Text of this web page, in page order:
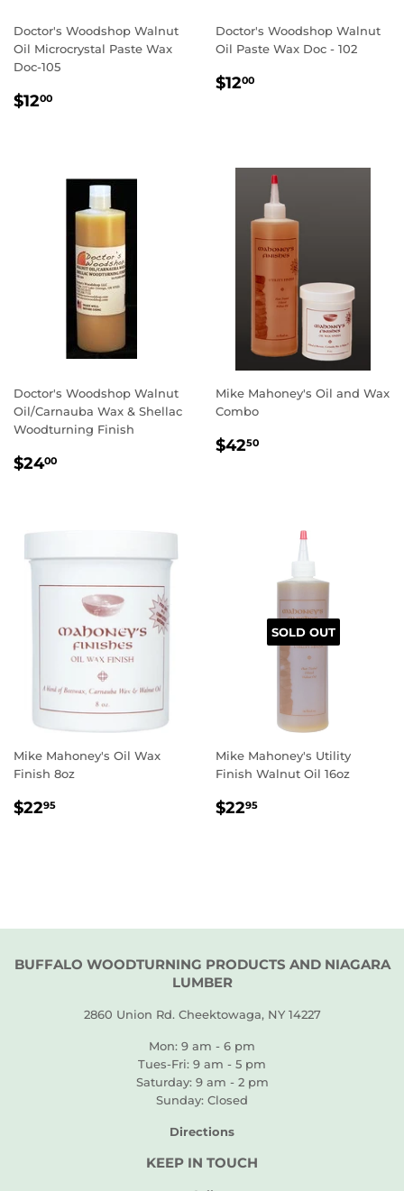
Doctor's Woodshop Walnut
Oil Microcrystal Paste Wax
Doc-105
REGULAR
$1200
Doctor's Woodshop Walnut
Oil Paste Wax Doc - 102
REGULAR
$1200
Doctor's Woodshop Walnut
Oil/Carnauba Wax & Shellac
Woodturning Finish
REGULAR
$2400
Mike Mahoney's Oil and Wax
Combo
REGULAR
$4250
Mike Mahoney's Oil Wax
Finish 8oz
REGULAR
$2295
SOLD OUT
Mike Mahoney's Utility
Finish Walnut Oil 16oz
REGULAR
$2295
BUFFALO WOODTURNING PRODUCTS AND NIAGARA
LUMBER
2860 Union Rd. Cheektowaga, NY 14227
Mon: 9 am - 6 pm
Tues-Fri: 9 am - 5 pm
Saturday: 9 am - 2 pm
Sunday: Closed
Directions
KEEP IN TOUCH